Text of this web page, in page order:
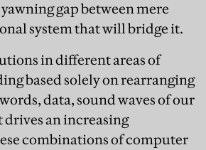
gap between mere
system that will bridge it.
in different areas of
based solely on rearranging
data, sound waves of our
an increasing
combinations of computer